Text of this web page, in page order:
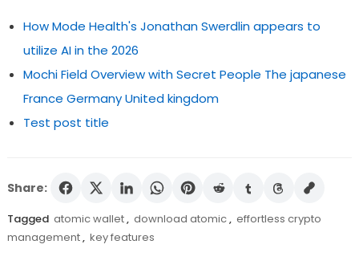
How Mode Health's Jonathan Swerdlin appears to
utilize AI in the 2026
Mochi Field Overview with Secret People The japanese
France Germany United kingdom
Test post title
Share:
Tagged atomic wallet, download atomic, effortless crypto
management, key features